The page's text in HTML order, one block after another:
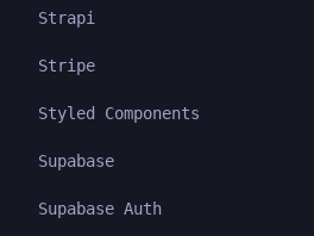
Strapi
Stripe
Styled Components
Supabase
Supabase Auth